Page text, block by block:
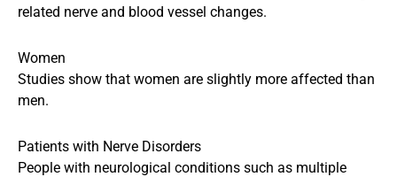
related nerve and blood vessel changes.
Women
Studies show that women are slightly more affected than
men.
Patients with Nerve Disorders
People with neurological conditions such as multiple